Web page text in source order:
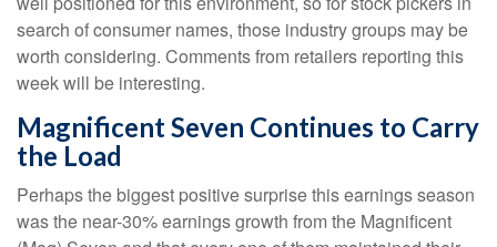
search of consumer names, those industry groups may be
worth considering. Comments from retailers reporting this
week will be interesting.
Magnificent Seven Continues to Carry
the Load
Perhaps the biggest positive surprise this earnings season
was the near-30% earnings growth from the Magnificent